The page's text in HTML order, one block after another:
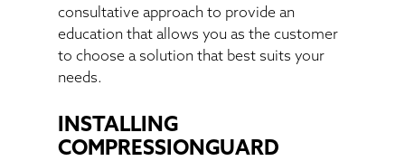
consultative approach to provide an
education that allows you as the customer
to choose a solution that best suits your
needs.
INSTALLING
COMPRESSIONGUARD